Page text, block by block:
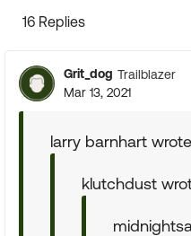
16 Replies
Grit_dog Trailblazer
Mar 13, 2021
larry barnhart
klutchdust